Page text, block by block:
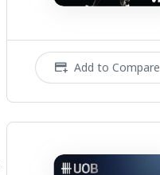
Add to Compare